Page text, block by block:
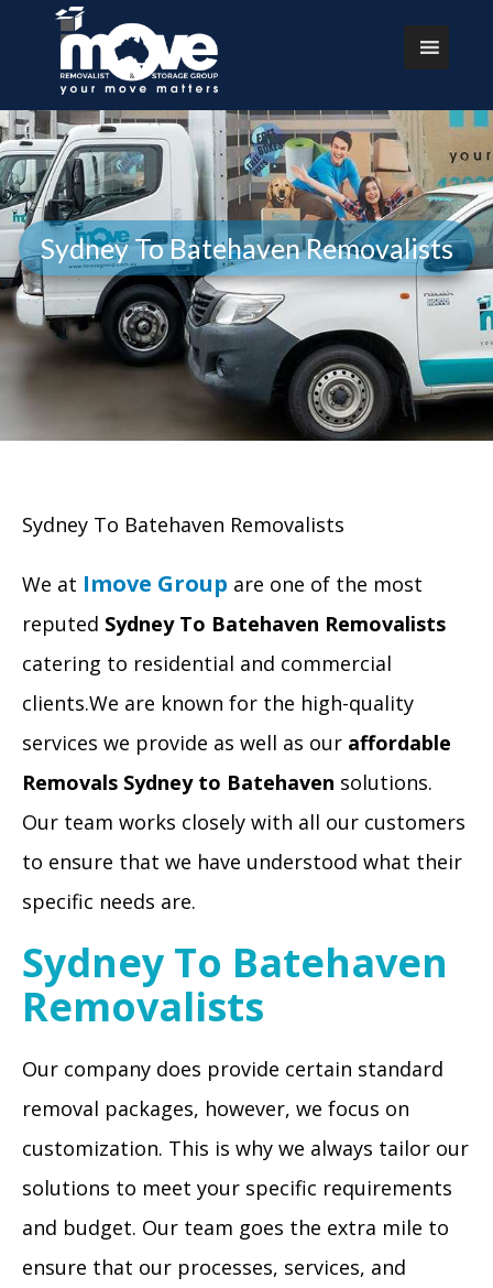
Sydney To Batehaven Removalists
Sydney To Batehaven Removalists
We at Imove Group are one of the most
reputed Sydney To Batehaven Removalists
catering to residential and commercial
clients.We are known for the high-quality
services we provide as well as our affordable
Removals Sydney to Batehaven solutions.
Our team works closely with all our customers
to ensure that we have understood what their
specific needs are.
Sydney To Batehaven
Removalists
Our company does provide certain standard
removal packages, however, we focus on
customization. This is why we always tailor our
solutions to meet your specific requirements
and budget. Our team goes the extra mile to
ensure that our processes, services, and